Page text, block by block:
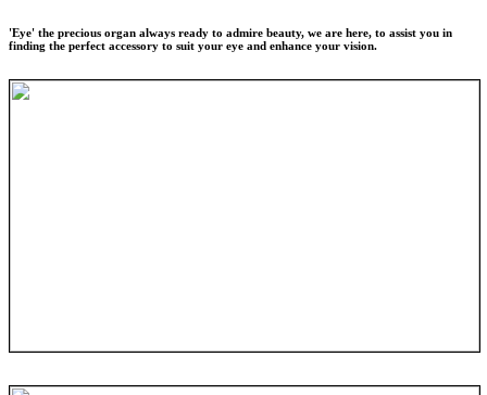
'Eye' the precious organ always ready to admire beauty, we are here, to assist you in
finding the perfect accessory to suit your eye and enhance your vision.